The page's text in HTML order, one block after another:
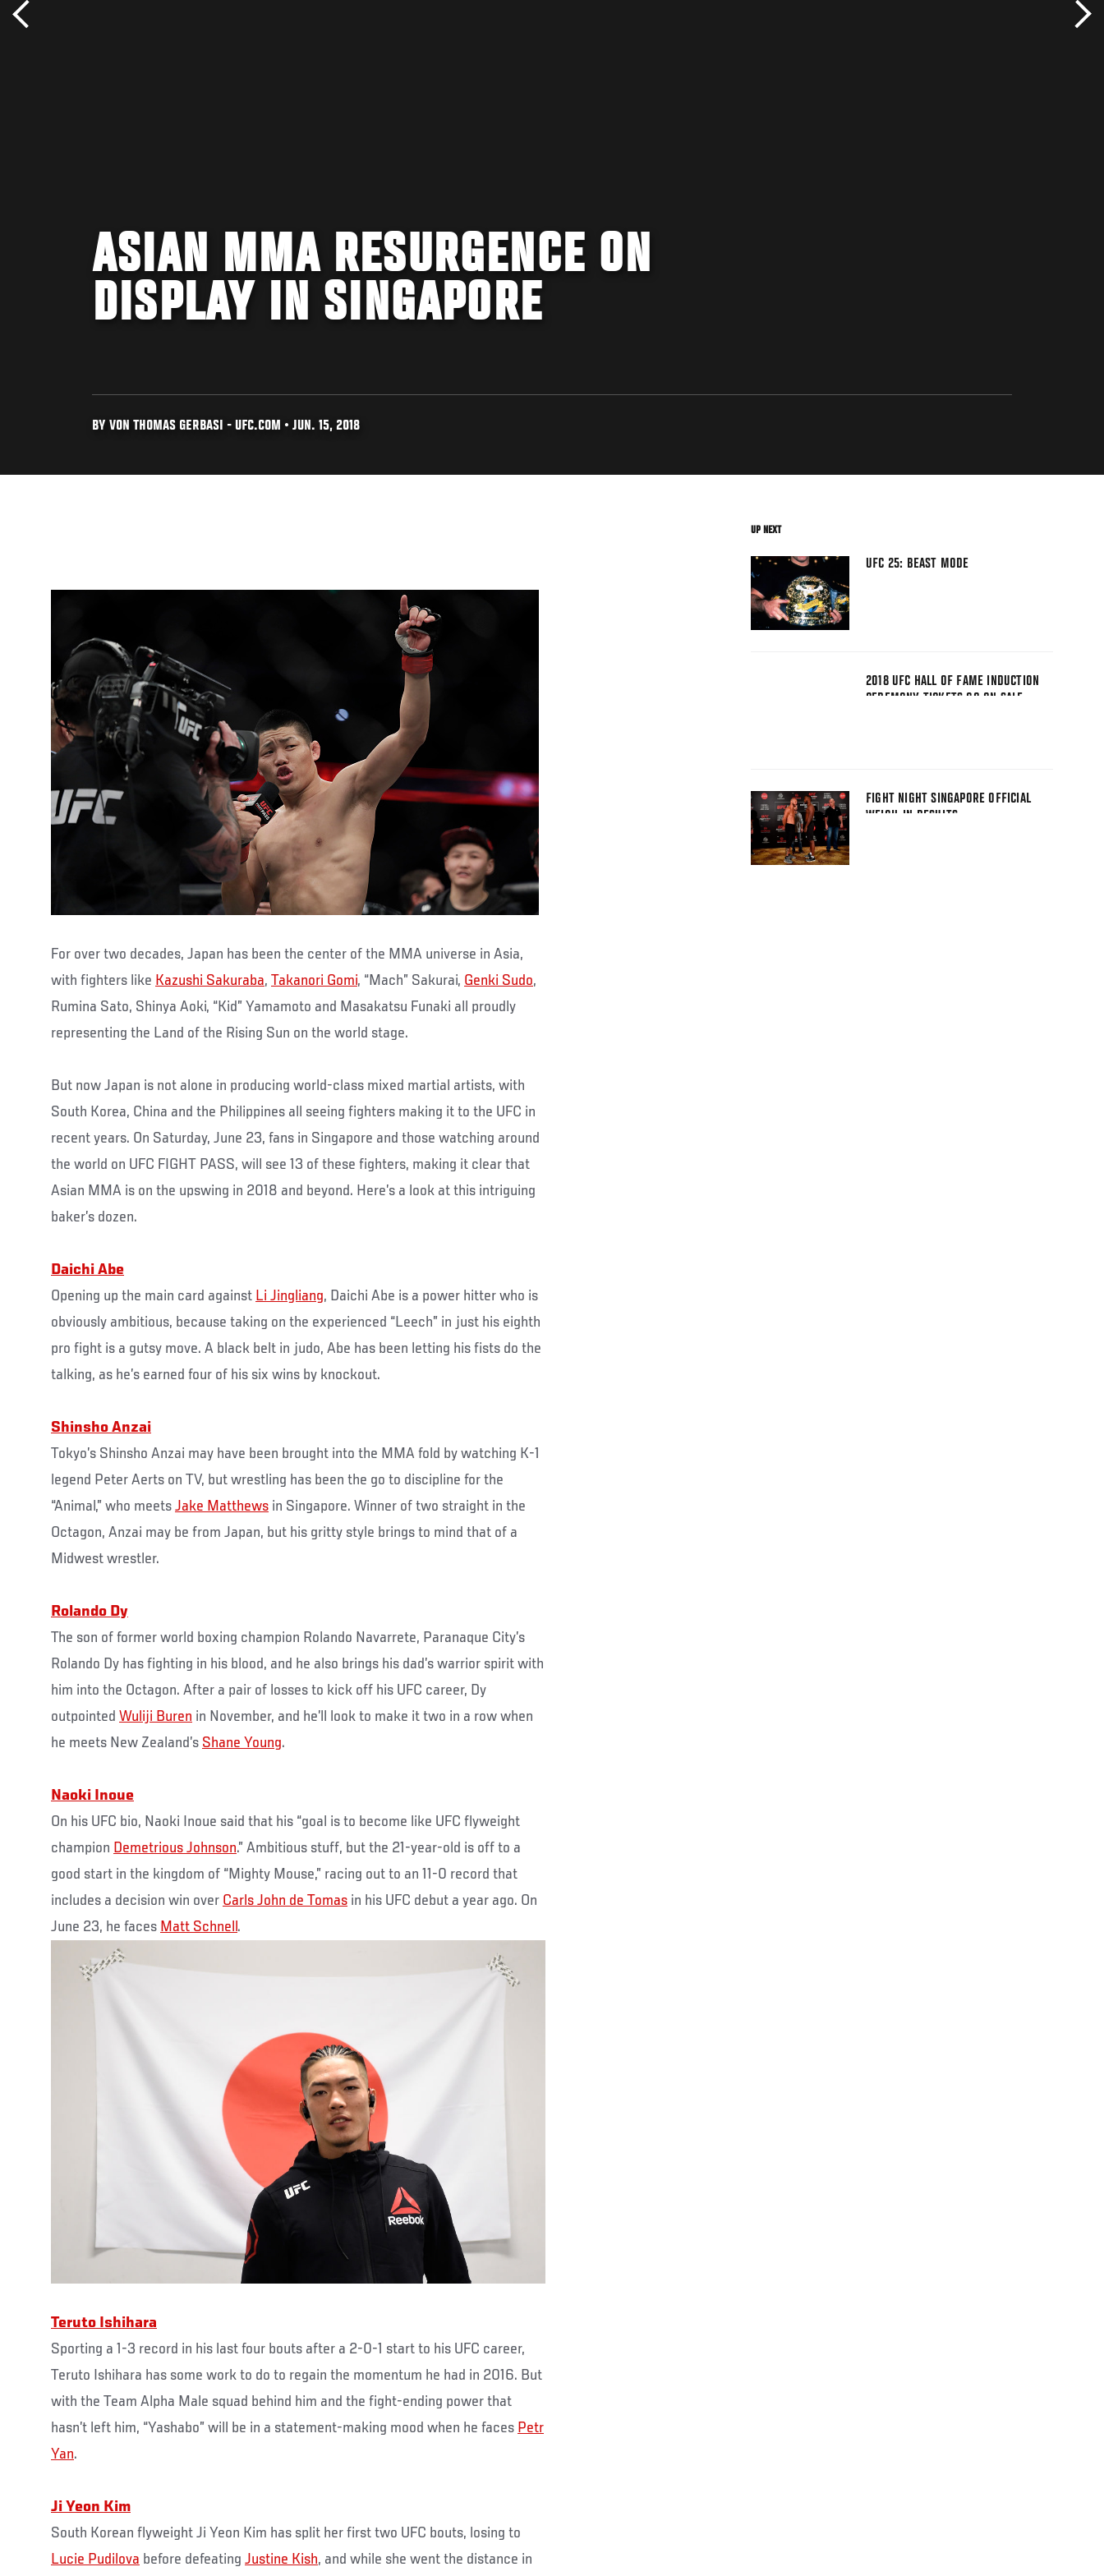
ASIAN MMA RESURGENCE ON
DISPLAY IN SINGAPORE
BY VON THOMAS GERBASI - UFC.COM • JUN. 15, 2018
For over two decades, Japan has been the center of the MMA universe in Asia,
with fighters like Kazushi Sakuraba, Takanori Gomi, “Mach” Sakurai, Genki Sudo,
Rumina Sato, Shinya Aoki, “Kid” Yamamoto and Masakatsu Funaki all proudly
representing the Land of the Rising Sun on the world stage.
But now Japan is not alone in producing world-class mixed martial artists, with
South Korea, China and the Philippines all seeing fighters making it to the UFC in
recent years. On Saturday, June 23, fans in Singapore and those watching around
the world on UFC FIGHT PASS, will see 13 of these fighters, making it clear that
Asian MMA is on the upswing in 2018 and beyond. Here’s a look at this intriguing
baker’s dozen.
Daichi Abe
Opening up the main card against Li Jingliang, Daichi Abe is a power hitter who is
obviously ambitious, because taking on the experienced “Leech” in just his eighth
pro fight is a gutsy move. A black belt in judo, Abe has been letting his fists do the
talking, as he’s earned four of his six wins by knockout.
Shinsho Anzai
Tokyo’s Shinsho Anzai may have been brought into the MMA fold by watching K-1
legend Peter Aerts on TV, but wrestling has been the go to discipline for the
“Animal,” who meets Jake Matthews in Singapore. Winner of two straight in the
Octagon, Anzai may be from Japan, but his gritty style brings to mind that of a
Midwest wrestler.
Rolando Dy
The son of former world boxing champion Rolando Navarrete, Paranaque City’s
Rolando Dy has fighting in his blood, and he also brings his dad’s warrior spirit with
him into the Octagon. After a pair of losses to kick off his UFC career, Dy
outpointed Wuliji Buren in November, and he’ll look to make it two in a row when
he meets New Zealand’s Shane Young.
Naoki Inoue
On his UFC bio, Naoki Inoue said that his “goal is to become like UFC flyweight
champion Demetrious Johnson.” Ambitious stuff, but the 21-year-old is off to a
good start in the kingdom of “Mighty Mouse,” racing out to an 11-0 record that
includes a decision win over Carls John de Tomas in his UFC debut a year ago. On
June 23, he faces Matt Schnell .
Teruto Ishihara
Sporting a 1-3 record in his last four bouts after a 2-0-1 start to his UFC career,
Teruto Ishihara has some work to do to regain the momentum he had in 2016. But
with the Team Alpha Male squad behind him and the fight-ending power that
hasn’t left him, “Yashabo” will be in a statement-making mood when he faces Petr
Yan.
Ji Yeon Kim
South Korean flyweight Ji Yeon Kim has split her first two UFC bouts, losing to
Lucie Pudilova before defeating Justine Kish, and while she went the distance in
UP NEXT
UFC 25: BEAST MODE
2018 UFC HALL OF FAME INDUCTION
CEREMONY TICKETS GO ON SALE
FIGHT NIGHT SINGAPORE OFFICIAL
WEIGH-IN RESULTS